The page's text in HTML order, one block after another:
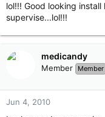
lol!!! Good looking
supervise...lol!!!
medicandy
Member Member
Jun 4, 2010